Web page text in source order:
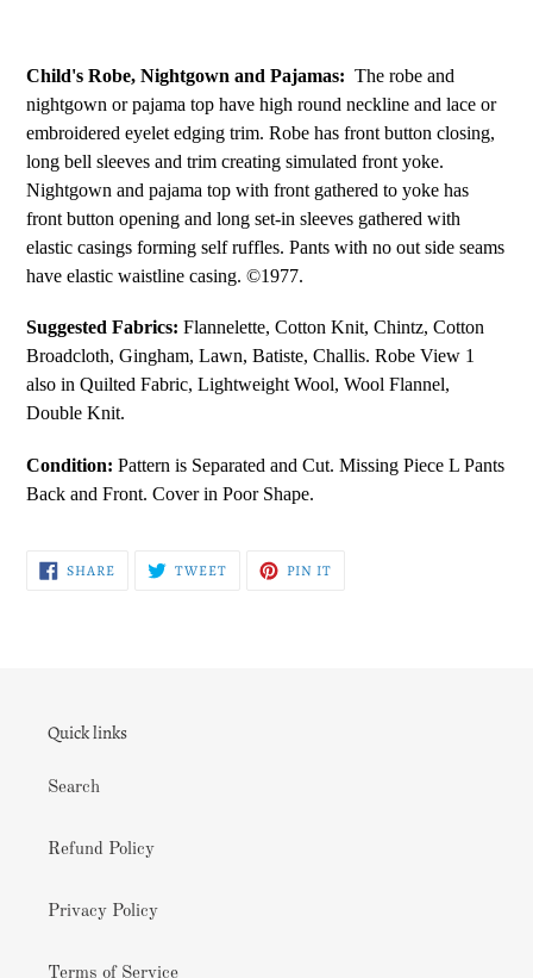
to
your
cart
Child's Robe, Nightgown and Pajamas: The robe and
nightgown or pajama top have high round neckline and lace or
embroidered eyelet edging trim. Robe has front button closing,
long bell sleeves and trim creating simulated front yoke.
Nightgown and pajama top with front gathered to yoke has
front button opening and long set-in sleeves gathered with
elastic casings forming self ruffles. Pants with no out side seams
have elastic waistline casing. ©1977.
Suggested Fabrics: Flannelette, Cotton Knit, Chintz, Cotton
Broadcloth, Gingham, Lawn, Batiste, Challis. Robe View 1
also in Quilted Fabric, Lightweight Wool, Wool Flannel,
Double Knit.
Condition: Pattern is Separated and Cut. Missing Piece L Pants
Back and Front. Cover in Poor Shape.
SHARESHARE
ON
TWEETTWEET PIN IT
Quick links
Search
Refund Policy
Privacy Policy
Terms of Service